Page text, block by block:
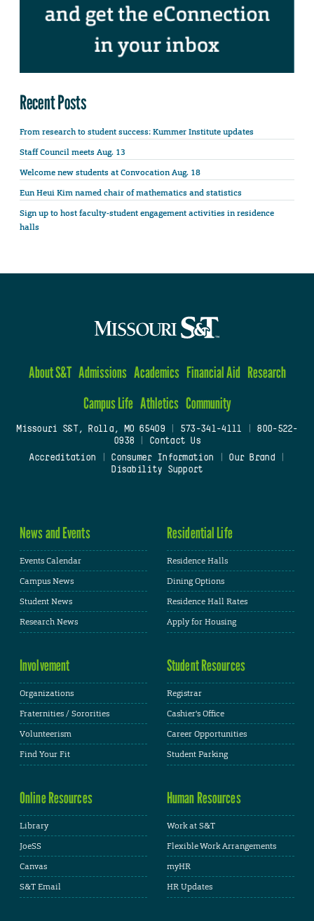
Recent Posts
From research to student success: Kummer Institute updates
Staff Council meets Aug. 13
Welcome new students at Convocation Aug. 18
Eun Heui Kim named chair of mathematics and statistics
Sign up to host faculty-student engagement activities in residence
halls
About S&T Admissions Academics Financial Aid Research
Campus Life Athletics Community
Missouri S&T, Rolla, MO 65409| 573-341-4111
800-522-
0938
Contact Us
Accreditation
Consumer Information Our Brand
Disability Support
News and Events
Events Calendar
Campus News
Student News
Research News
Residential Life
Residence Halls
Dining Options
Residence Hall Rates
Apply for Housing
Involvement
Organizations
Fraternities / Sororities
Volunteerism
Find Your Fit
Student Resources
Registrar
Cashier's Office
Career Opportunities
Student Parking
Online Resources
Library
JoeSS
Canvas
S&T Email
Human Resources
Work at S&T
Flexible Work Arrangements
myHR
HR Updates